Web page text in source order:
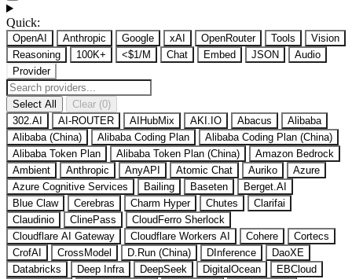
Quick:
OpenAI Anthropic Google xAI OpenRouter Tools
Vision
Reasoning
100K+ <$1/M Chat Embed JSON
Audio
Provider
Select All
Clear (0)
302.AI
AI-ROUTER AIHubMix AKI.IO Abacus
Alibaba
Alibaba (China)
Alibaba Coding Plan
Alibaba Coding Plan (China)
Alibaba Token Plan
Alibaba Token Plan (China)
Amazon Bedrock
Ambient
Anthropic AnyAPI Atomic Chat Auriko
Azure
Azure Cognitive Services
Bailing Baseten
Berget.AI
Blue Claw
Cerebras Charm Hyper Chutes
Clarifai
Claudinio
ClinePass
CloudFerro Sherlock
Cloudflare AI Gateway
Cloudflare Workers AI Cohere
Cortecs
CrofAI
CrossModel D.Run (China) DInference
DaoXE
Databricks
Deep Infra DeepSeek DigitalOcean
EBCloud